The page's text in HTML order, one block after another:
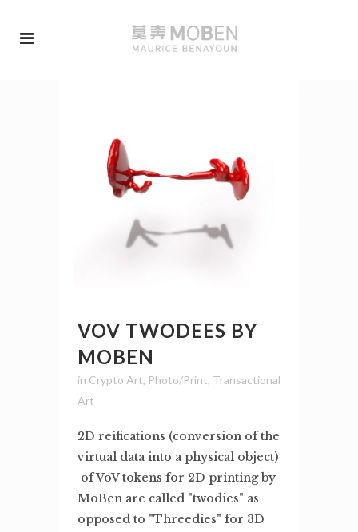
VOV TWODEES BY
MOBEN
in Crypto Art, Photo/Print, Transactional
Art
2D reifications (conversion of the
virtual data into a physical object)
of VoV tokens for 2D printing by
MoBen are called "twodies" as
opposed to "Threedies" for 3D